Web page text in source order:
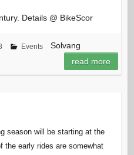
Details @ BikeScor
Events
Solvang
read more
season will be starting at the
the early rides are somewhat